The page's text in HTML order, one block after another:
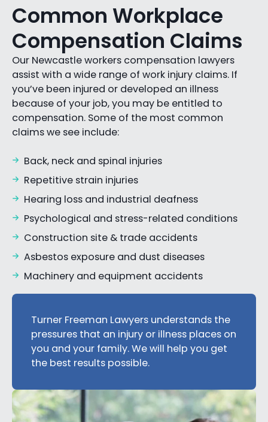
Common Workplace
Compensation Claims
Our Newcastle workers compensation lawyers
assist with a wide range of work injury claims. If
you’ve been injured or developed an illness
because of your job, you may be entitled to
compensation. Some of the most common
claims we see include:
Back, neck and spinal injuries
Repetitive strain injuries
Hearing loss and industrial deafness
Psychological and stress-related conditions
Construction site & trade accidents
Asbestos exposure and dust diseases
Machinery and equipment accidents
Turner Freeman Lawyers understands the
pressures that an injury or illness places on
you and your family. We will help you get
the best results possible.